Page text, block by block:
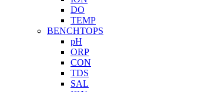
DO
TEMP
BENCHTOPS
pH
ORP
CON
TDS
SAL